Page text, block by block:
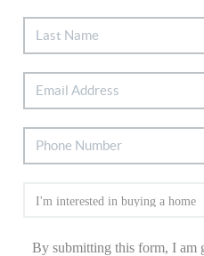
By submitting this form, I am